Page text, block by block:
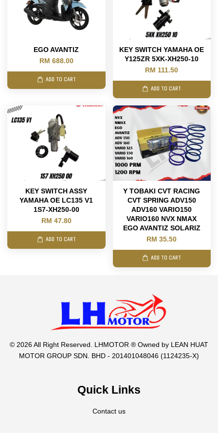
EGO AVANTIZ
RM 688.00
ADD TO CART
KEY SWITCH YAMAHA OE
Y125ZR 5XK-XH250-10
RM 111.50
ADD TO CART
KEY SWITCH ASSY
YAMAHA OE LC135 V1
1S7-XH250-00
RM 47.80
ADD TO CART
Y TOBAKI CVT RACING
CVT SPRING ADV150
ADV160 VARIO150
VARIO160 NVX NMAX
EGO AVANTIZ SOLARIZ
RM 35.50
ADD TO CART
© 2026 All Right Reserved. LHMOTOR ® Owned by LEAN HUAT
MOTOR GROUP SDN. BHD - 201401048046 (1124235-X)
Quick Links
Contact us